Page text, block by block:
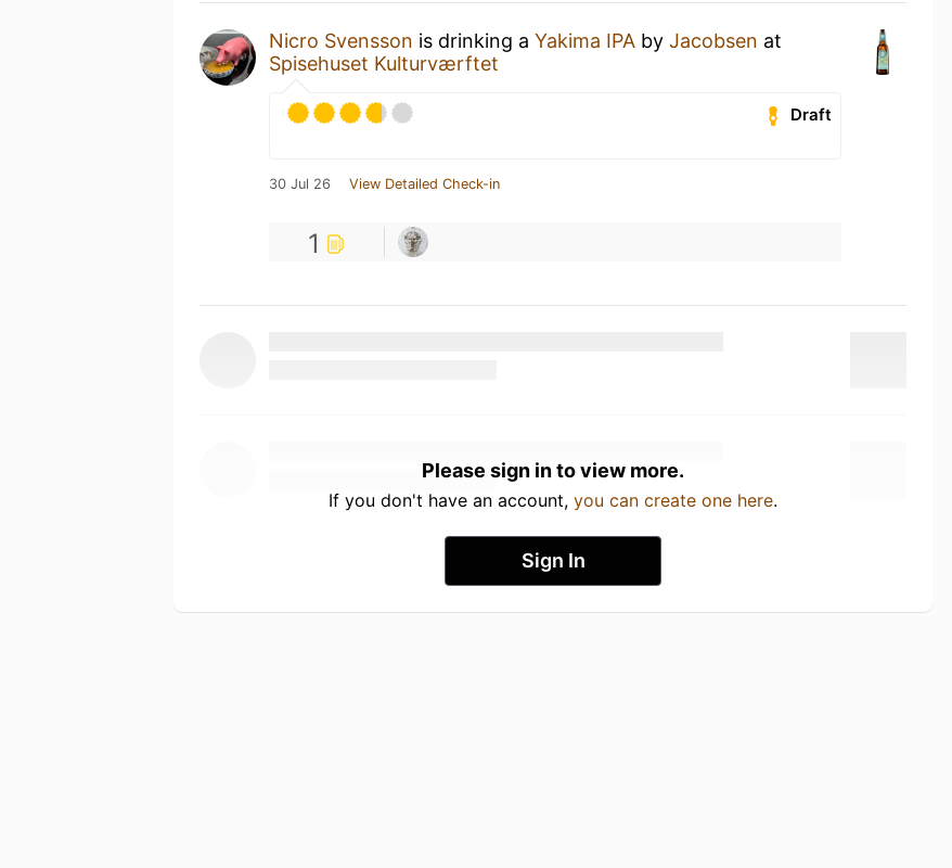
Nicro Svensson is drinking a Yakima IPA by Jacobsen at
Spisehuset Kulturværftet
Draft
30 Jul 26 View Detailed Check-in
1
Please sign in to view more.
If you don't have an account, you can create one here.
Sign In